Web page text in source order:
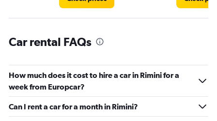
Car rental FAQs
How much does it cost to hire a car in Rimini for a
week from Europcar?
Can I rent a car for a month in Rimini?